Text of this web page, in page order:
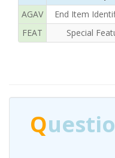
AGAV
End Item
FEAT
Special
Q